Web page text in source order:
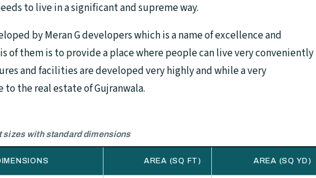
to live in a significant and supreme way.
by Meran G developers which is a name of excellence and
of them is to provide a place where people can live very conveniently
and facilities are developed very highly and while a very
the real estate of Gujranwala.
with standard dimensions
AREA (SQ FT) AREA (SQ YD)